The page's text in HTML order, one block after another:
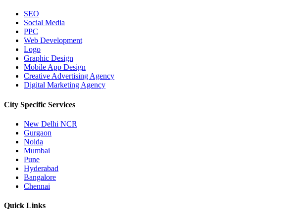
SEO
Social Media
PPC
Web Development
Logo
Graphic Design
Mobile App Design
Creative Advertising Agency
Digital Marketing Agency
City Specific Services
New Delhi NCR
Gurgaon
Noida
Mumbai
Pune
Hyderabad
Bangalore
Chennai
Quick Links